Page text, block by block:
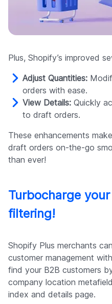
Plus, Shopify’s improved
Adjust Quantities:
orders with ease.
View Details: Quickly
to draft orders.
These enhancements
draft orders on-the-go
than ever!
Turbocharge
filtering!
Shopify Plus merchants
customer management
find your B2B customers
company location
index and details page.